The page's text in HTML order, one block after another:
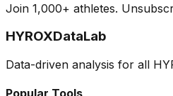
Join 1,000+ athletes.
HYROXDataLab
Data-driven analysis for all